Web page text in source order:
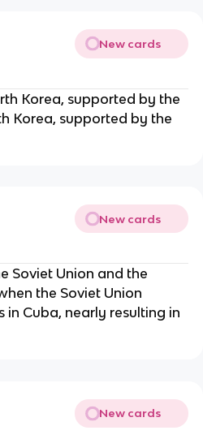
New cards
Korea, supported by the
Korea, supported by the
New cards
Soviet Union and the
the Soviet Union
in Cuba, nearly resulting in
New cards